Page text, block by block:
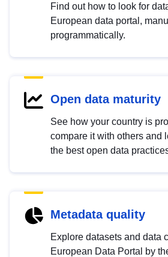
Find out how to look for
European data portal,
programmatically.
Open data maturity
See how your country is
compare it with others and
the best open data
Metadata quality
Explore datasets and data
European Data Portal by